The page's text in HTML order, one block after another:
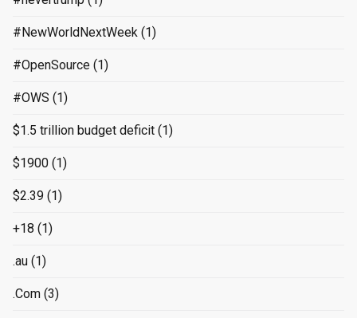
#NewWorldNextWeek (1)
#OpenSource (1)
#OWS (1)
$1.5 trillion budget deficit (1)
$1900 (1)
$2.39 (1)
+18 (1)
.au (1)
.Com (3)